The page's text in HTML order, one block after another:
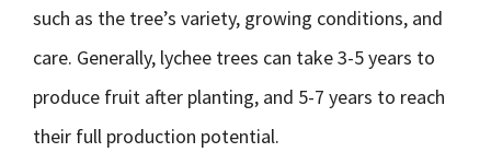
such as the tree’s variety, growing conditions, and
care. Generally, lychee trees can take 3-5 years to
produce fruit after planting, and 5-7 years to reach
their full production potential.